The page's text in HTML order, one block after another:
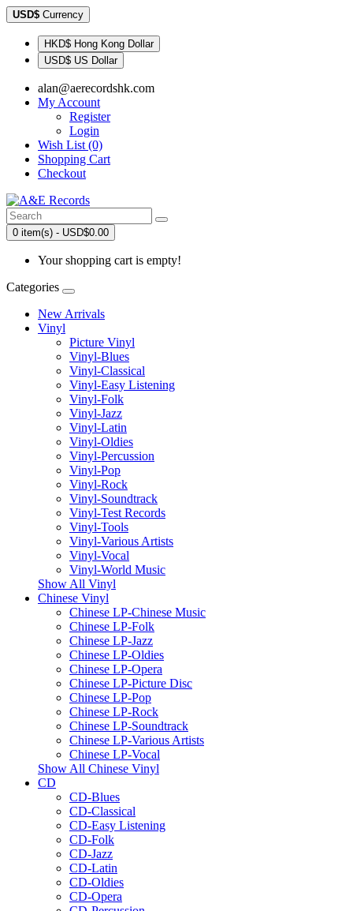
USD$ Currency
HKD$ Hong Kong Dollar
USD$ US Dollar
alan@aerecordshk.com
My Account
Register
Login
Wish List (0)
Shopping Cart
Checkout
0 item(s) - USD$0.00
Your shopping cart is empty!
Categories
New Arrivals
Vinyl
Picture Vinyl
Vinyl-Blues
Vinyl-Classical
Vinyl-Easy Listening
Vinyl-Folk
Vinyl-Jazz
Vinyl-Latin
Vinyl-Oldies
Vinyl-Percussion
Vinyl-Pop
Vinyl-Rock
Vinyl-Soundtrack
Vinyl-Test Records
Vinyl-Tools
Vinyl-Various Artists
Vinyl-Vocal
Vinyl-World Music
Show All Vinyl
Chinese Vinyl
Chinese LP-Chinese Music
Chinese LP-Folk
Chinese LP-Jazz
Chinese LP-Oldies
Chinese LP-Opera
Chinese LP-Picture Disc
Chinese LP-Pop
Chinese LP-Rock
Chinese LP-Soundtrack
Chinese LP-Various Artists
Chinese LP-Vocal
Show All Chinese Vinyl
CD
CD-Blues
CD-Classical
CD-Easy Listening
CD-Folk
CD-Jazz
CD-Latin
CD-Oldies
CD-Opera